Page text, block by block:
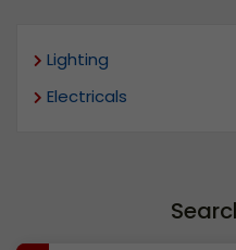
Lighting
Electricals